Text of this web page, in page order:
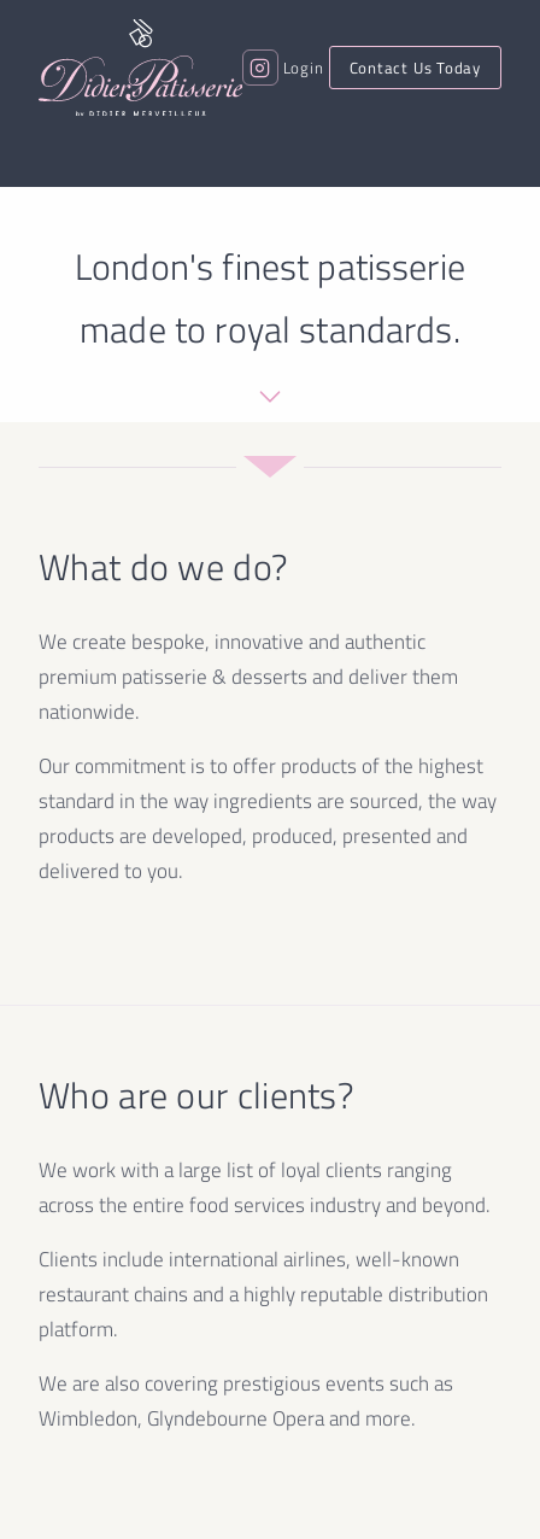
Login Contact Us Today
London's finest patisserie
made to royal standards.
What do we do?
We create bespoke, innovative and authentic
premium patisserie & desserts and deliver them
nationwide.
Our commitment is to offer products of the highest
standard in the way ingredients are sourced, the way
products are developed, produced, presented and
delivered to you.
Who are our clients?
We work with a large list of loyal clients ranging
across the entire food services industry and beyond.
Clients include international airlines, well-known
restaurant chains and a highly reputable distribution
platform.
We are also covering prestigious events such as
Wimbledon, Glyndebourne Opera and more.